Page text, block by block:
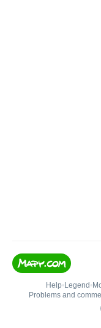
Help• Legend •
Problems and